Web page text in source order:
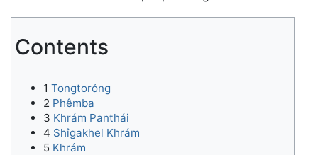
Contents
1 Tongtoróng
2 Phêmba
3 Khrám Panthái
4 Shîgakhel Khrám
5 Khrám